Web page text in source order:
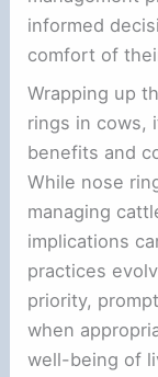
informed
comfort of
Wrapping up
rings in cows,
benefits and
While nose
managing
implications
practices
priority,
when
well-being of